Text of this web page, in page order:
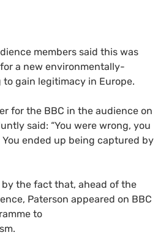
members said this was
a new environmentally-
gain legitimacy in Europe.
for the BBC in the audience on
said: “You were wrong, you
You ended up being captured by
the fact that, ahead of the
Paterson appeared on BBC
to